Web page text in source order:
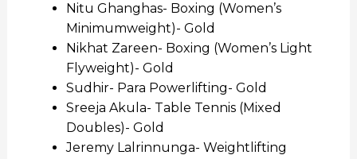
Nitu Ghanghas- Boxing (Women’s
Minimumweight)- Gold
Nikhat Zareen- Boxing (Women’s Light
Flyweight)- Gold
Sudhir- Para Powerlifting- Gold
Sreeja Akula- Table Tennis (Mixed
Doubles)- Gold
Jeremy Lalrinnunga- Weightlifting